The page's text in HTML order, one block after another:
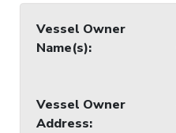
Vessel Owner
Name(s):
Vessel Owner
Address: